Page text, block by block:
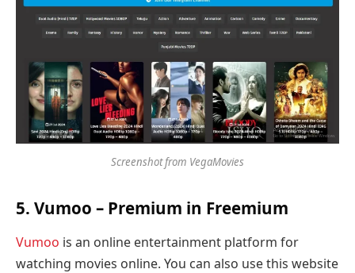
Screenshot from VegaMovies
5. Vumoo – Premium in Freemium
Vumoo is an online entertainment platform for
watching movies online. You can also use this website